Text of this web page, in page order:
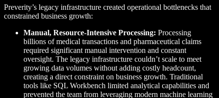
Preverity’s legacy infrastructure created operational bottlenecks that
constrained business growth:
Manual, Resource-Intensive Processing: Processing
billions of medical transactions and pharmaceutical claims
required significant manual intervention and constant
oversight. The legacy infrastructure couldn’t scale to meet
growing data volumes without adding costly headcount,
creating a direct constraint on business growth. Traditional
tools like SQL Workbench limited analytical capabilities and
prevented the team from leveraging modern machine learning